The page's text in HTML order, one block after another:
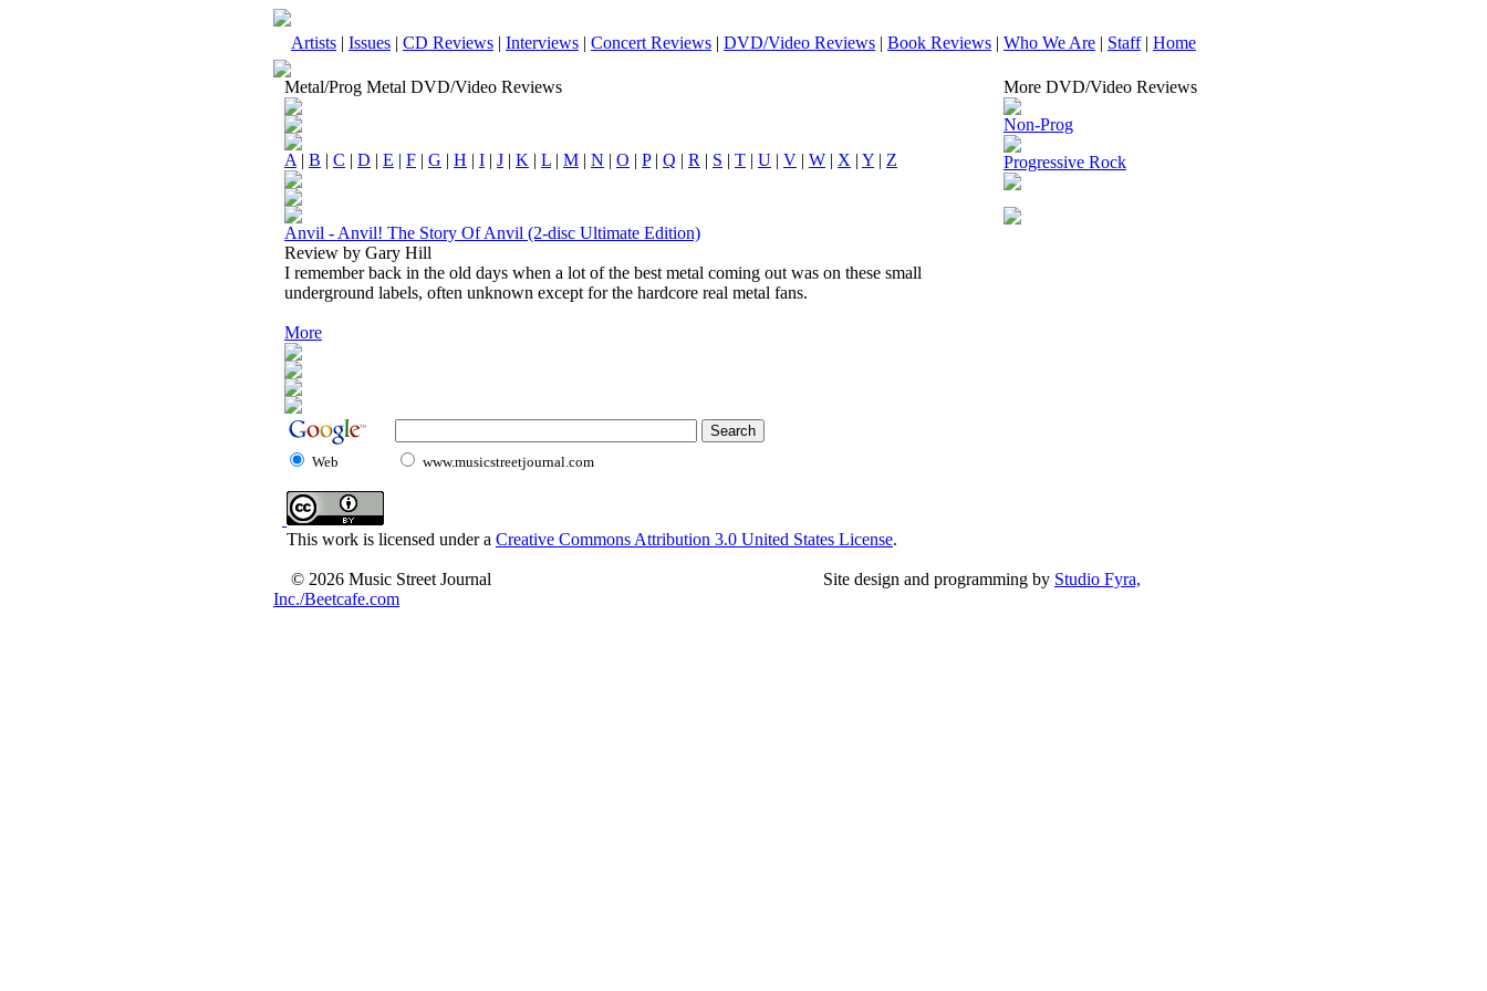
Artists | Issues | CD Reviews | Interviews | Concert Reviews | DVD/Video Reviews | Book Reviews | Who We Are | Staff| Home
Metal/Prog Metal DVD/Video Reviews
A | B | C | D | E | F | G | H | I | J | K | L | M | N | O | P| Q | R | S | T | U | V | W | X | Y | Z
Anvil - Anvil! The Story Of Anvil (2-disc Ultimate Edition)
Review by Gary Hill
I remember back in the old days when a lot of the best metal coming out was on these small
underground labels, often unknown except for the hardcore real metal fans.
More
More DVD/Video Reviews
Non-Prog
Progressive Rock
Web www.musicstreetjournal.com
This work is licensed under a Creative Commons Attribution 3.0 United States License.
© 2026 Music Street Journal Site design and programming by Studio Fyra,
Inc./Beetcafe.com